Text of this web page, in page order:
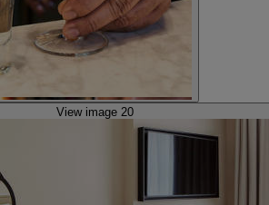
View image 20